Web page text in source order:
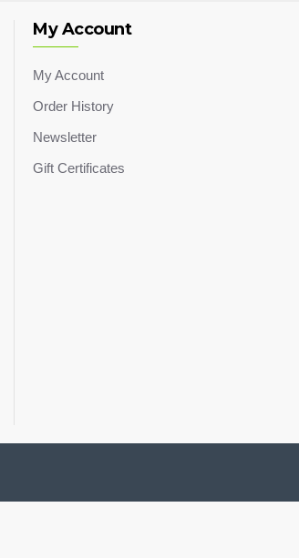
My Account
My Account
Order History
Newsletter
Gift Certificates